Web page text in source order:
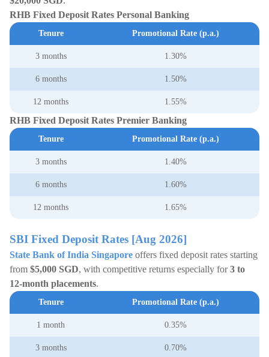
RHB Fixed Deposit Rates Personal Banking
Tenure Promotional Rate (p.a.)
3 months 1.30%
6 months 1.50%
12 months 1.55%
RHB Fixed Deposit Rates Premier Banking
Tenure Promotional Rate (p.a.)
3 months 1.40%
6 months 1.60%
12 months 1.65%
SBI Fixed Deposit Rates [Aug 2026]
State Bank of India Singapore offers fixed deposit rates starting
from $5,000 SGD, with competitive returns especially for3 to
12-month placements.
Tenure Promotional Rate (p.a.)
1 month 0.35%
3 months 0.70%